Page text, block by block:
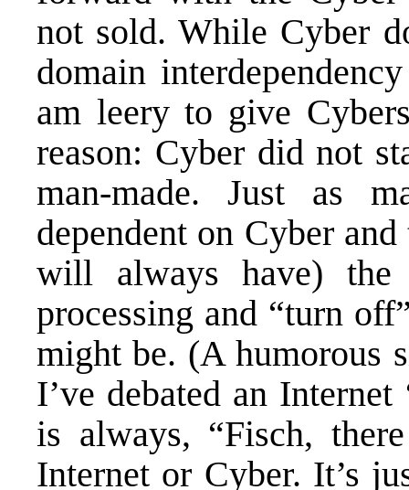
not sold. While Cyber
domain
am leery to give
reason: Cyber did not
man-made. Just as
dependent on Cyber
will always have) the
processing and “turn
might be. (A humorous
I’ve debated an
is always, “Fisch,
Internet or Cyber. It’s